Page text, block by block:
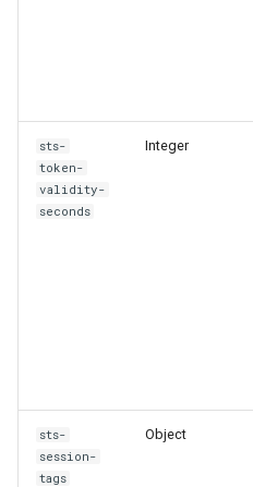
sts-
token-
validity-
seconds
Integer
sts-
session-
tags
Object